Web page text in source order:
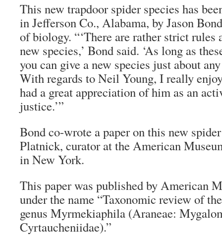
This new trapdoor spider species has
in Jefferson Co., Alabama, by Jason
of biology. “‘There are rather strict rules
new species,’ Bond said. ‘As long as
you can give a new species just about
With regards to Neil Young, I really
had a great appreciation of him as an
justice.’”
Bond co-wrote a paper on this new
Platnick, curator at the American
in New York.
This paper was published by American
under the name “Taxonomic review of
genus Myrmekiaphila (Araneae:
Cyrtaucheniidae).”